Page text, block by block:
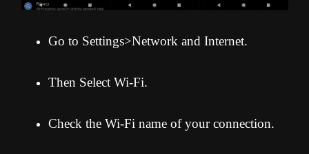
Go to Settings>Network and Internet.
Then Select Wi-Fi.
Check the Wi-Fi name of your connection.